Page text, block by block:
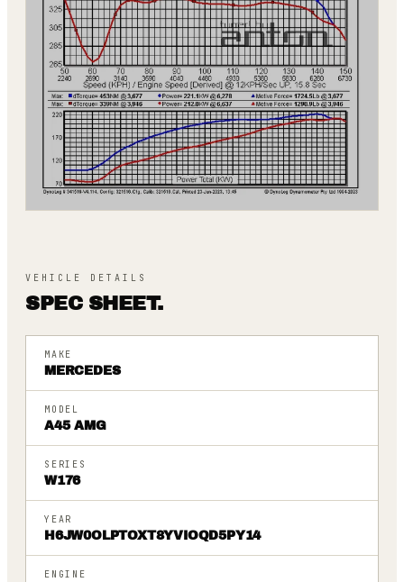
VEHICLE DETAILS
SPEC SHEET.
MAKE
MERCEDES
MODEL
A45 AMG
SERIES
W176
YEAR
H6JW0OLPTOXT8YVIOQD5PY14
ENGINE